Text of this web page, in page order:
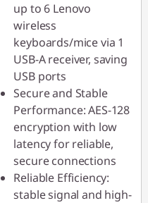
up to 6 Lenovo
wireless
keyboards/mice via 1
USB-A receiver, saving
USB ports
Secure and Stable
Performance: AES-128
encryption with low
latency for reliable,
secure connections
Reliable Efficiency:
stable signal and high-